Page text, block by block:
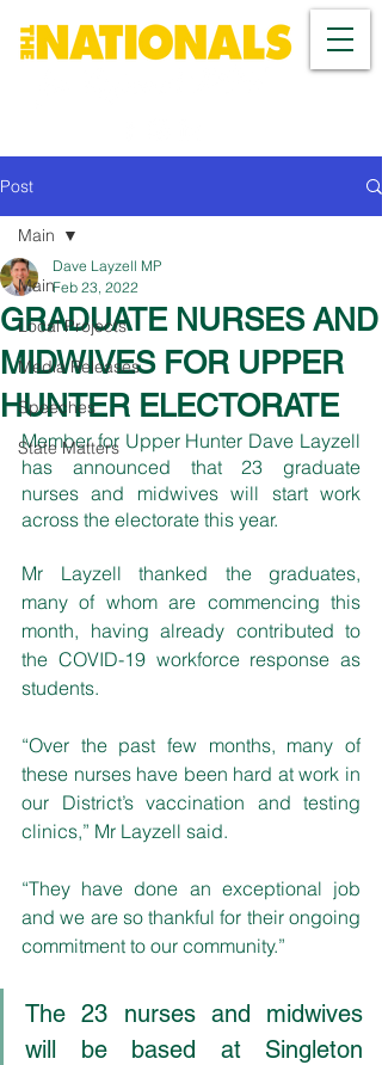
Post
Main
Local Projects
Media Releases
Speeches
State Matters
Main
GRADUATE NURSES AND
MIDWIVES FOR UPPER
HUNTER ELECTORATE
Dave Layzell MP
Feb 23, 2022
Member for Upper Hunter Dave Layzell
has announced that 23 graduate
nurses and midwives will start work
across the electorate this year.
Mr Layzell thanked the graduates,
many of whom are commencing this
month, having already contributed to
the COVID-19 workforce response as
students.
“Over the past few months, many of
these nurses have been hard at work in
our District’s vaccination and testing
clinics,” Mr Layzell said.
“They have done an exceptional job
and we are so thankful for their ongoing
commitment to our community.”
The 23 nurses and midwives
will be based at Singleton